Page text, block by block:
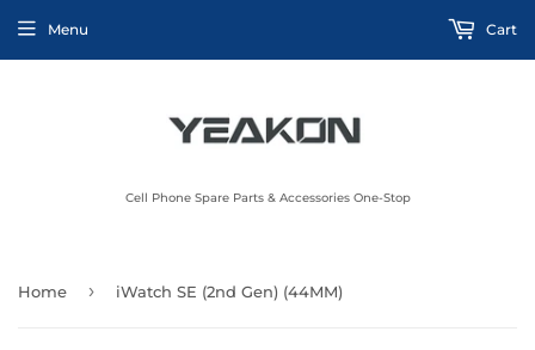
Cell Phone Spare Parts & Accessories One-Stop
Menu Cart
Home › iWatch SE (2nd Gen) (44MM)